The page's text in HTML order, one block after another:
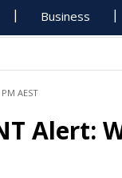
Business
AEST
Alert: